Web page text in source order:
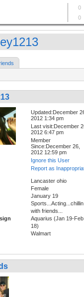
Updated:December
2012 1:34 pm
Last visit:December
2012 6:47 pm
Member
Since:December 26,
2012 12:59 pm
Ignore this User
Report as
Lancaster ohio
Female
January 19
Sports...Acting...chillin
with friends...
Aquarius (Jan 19-Feb
18)
Walmart